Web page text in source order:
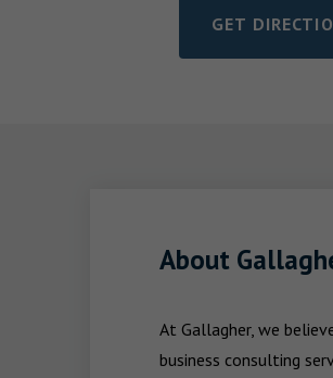
GET
LINK OPENS
About
At Gallagher, we
business consulting